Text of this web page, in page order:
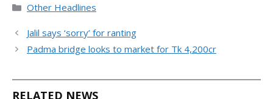
Categories
Other Headlines
Jalil says ‘sorry’ for ranting
Padma bridge looks to market for Tk 4,200cr
RELATED NEWS